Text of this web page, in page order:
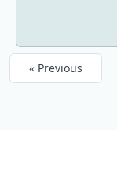
« Previous